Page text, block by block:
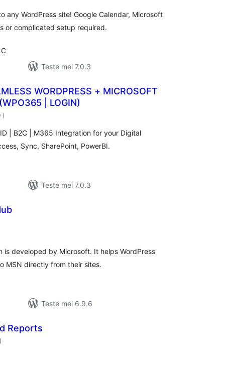
any WordPress site! Google Calendar, Microsoft
or complicated setup required.
Teste mei 7.0.3
WORDPRESS + MICROSOFT
| LOGIN)
totale
wurdearrings
)
| B2C | M365 Integration for your Digital
Sync, SharePoint, PowerBI.
Teste mei 7.0.3
is developed by Microsoft. It helps WordPress
MSN directly from their sites.
Teste mei 6.9.6
Reports
totale
wurdearrings
)